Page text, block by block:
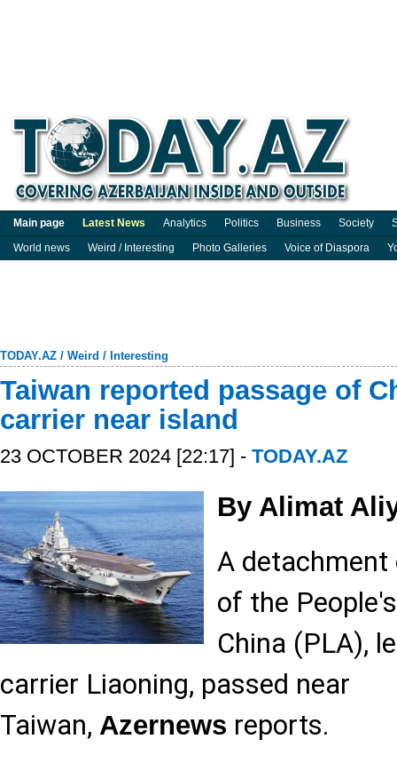
Main page Latest News Analytics Politics Business Society
World news
Weird / Interesting Photo Galleries Voice of Diaspora
TODAY.AZ / Weird / Interesting
Taiwan reported passage of
carrier near island
23 OCTOBER 2024 [22:17] - TODAY.AZ
By Alimat
A
of the
China (PLA),
carrier Liaoning, passed near
Taiwan, Azernews reports.